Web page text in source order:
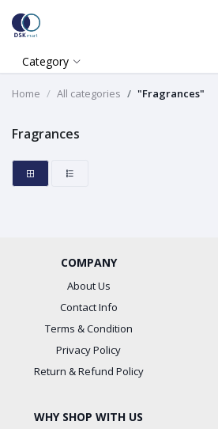
Category
Home All categories "Fragrances"
Fragrances
COMPANY
About Us
Contact Info
Terms & Condition
Privacy Policy
Return & Refund Policy
WHY SHOP WITH US